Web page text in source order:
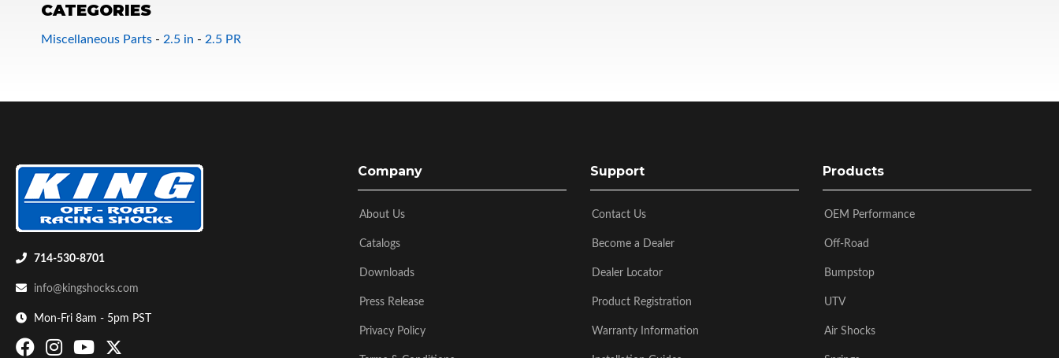
Bumpstop
UTV
CATEGORIES
Miscellaneous Parts - 2.5 in - 2.5 PR
714-530-8701
info@kingshocks.com
Mon-Fri 8am - 5pm PST
Company
About Us
Catalogs
Downloads
Press Release
Privacy Policy
Support
Contact Us
Become a Dealer
Dealer Locator
Product Registration
Warranty Information
Products
OEM Performance
Off-Road
Bumpstop
UTV
Air Shocks